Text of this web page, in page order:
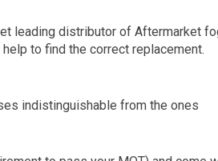
leading distributor of Aftermarket
to find the correct replacement.
indistinguishable from the ones